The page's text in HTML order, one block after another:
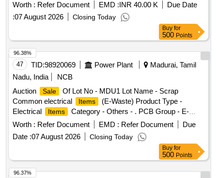
Worth : Refer Document EMD :INR 40.00 K
Due Date
:07 August 2026 Closing Today
Buy for
500 Points
47 TID:98920069 Power Plant
Madurai, Tamil
Nadu, India
NCB
Auction
Sale
Of Lot No - MDU1 Lot Name - Scrap
Common electrical
Items
(E-Waste) Product Type -
Electrical
Items
Category - Others - . PCB Group - E-
Waste-Rule 2022, Lot No - MDU2 Lot Name - Scrap Control
Cable Product Type - Electrical
Category - Cables -
., Lot No - MDU3 Lot Name - Scrap Split AC with Indoor &
Outdoor units (E- Waste) Product Type - Electrical Items
Category - Air Conditioner/AC Plant - . PCB Group - E-
Waste-Rule 2022, Lot No - MDU4 Lot Name - Scrap 11kV
Worth : Refer Document EMD : Refer Document
Due
Date :07 August 2026 Closing Today
96.38%
Buy for
500 Points
96.37%